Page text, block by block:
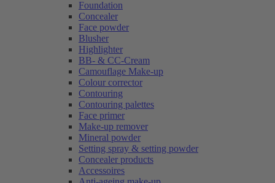
Foundation
Concealer
Face powder
Blusher
Highlighter
BB- & CC-Cream
Camouflage Make-up
Colour corrector
Contouring
Contouring palettes
Face primer
Make-up remover
Mineral powder
Setting spray & setting powder
Concealer products
Accessoires